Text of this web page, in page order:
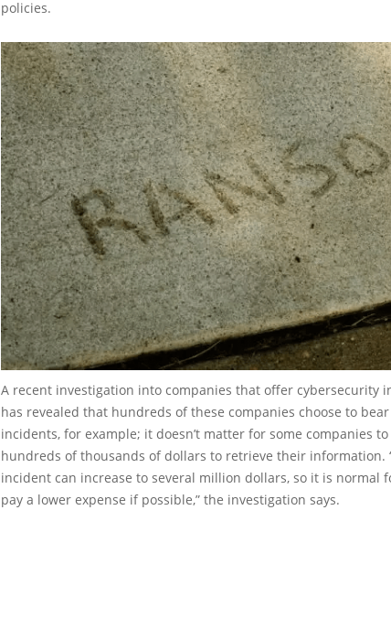
policies.
A recent investigation into companies that offer cybersecurity
has revealed that hundreds of these companies choose to
incidents, for example; it doesn’t matter for some companies
hundreds of thousands of dollars to retrieve their information.
incident can increase to several million dollars, so it is normal
pay a lower expense if possible,” the investigation says.